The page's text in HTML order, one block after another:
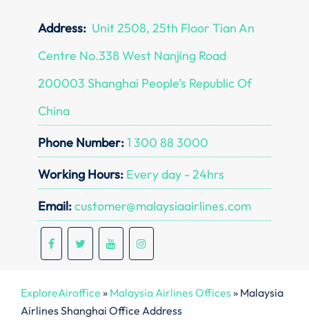
Address: Unit 2508, 25th Floor Tian An
Centre No.338 West Nanjing Road
200003 Shanghai People’s Republic Of
China
Phone Number:1 300 88 3000
Working Hours: Every day - 24hrs
Email:customer@malaysiaairlines.com
ExploreAiroffice » Malaysia Airlines Offices» Malaysia
Airlines Shanghai Office Address